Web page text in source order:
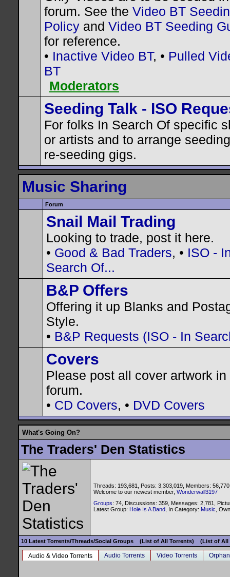
forum. See the Video BT
Policy and Video BT Seeding
for reference.
• Inactive Video BT, • Pulled
BT
Moderators
Seeding Talk - ISO
For folks In Search Of specific
or artists and to arrange
re-seeding gigs.
Music Sharing
Forum
Snail Mail Trading
Looking to trade, post it here.
• Good & Bad Traders, • ISO -
Search Of...
B&P Offers
Offering it up Blanks and
Style.
• B&P Requests (ISO - In
Covers
Please post all cover artwork in
forum.
• CD Covers, • DVD Covers
What's Going On?
The Traders' Den Statistics
Threads: 193,681, Posts: 3,303,019, Members:
Welcome to our newest member, Wonderwall3197
Groups: 74, Discussions: 359, Messages: 2,781,
Latest Group: Hole Is A Band , In Category: Music ,
10 Latest Torrents/Threads/Social Groups (List of All Torrents) (List of All
Audio & Video Torrents Audio Torrents Video Torrents